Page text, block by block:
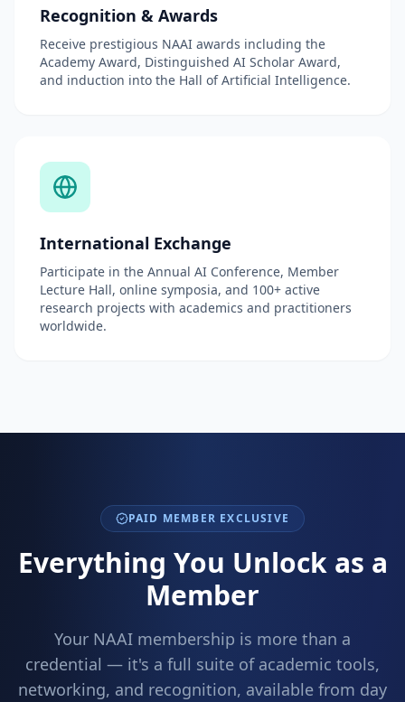
Recognition & Awards
Receive prestigious NAAI awards including the
Academy Award, Distinguished AI Scholar Award,
and induction into the Hall of Artificial Intelligence.
International Exchange
Participate in the Annual AI Conference, Member
Lecture Hall, online symposia, and 100+ active
research projects with academics and practitioners
worldwide.
PAID MEMBER EXCLUSIVE
Everything You Unlock as a
Member
Your NAAI membership is more than a
credential — it's a full suite of academic tools,
networking, and recognition, available from day